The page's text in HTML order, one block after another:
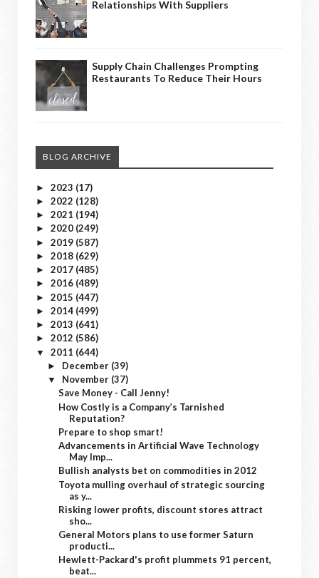
Relationships With Suppliers
Supply Chain Challenges Prompting
Restaurants To Reduce Their Hours
BLOG ARCHIVE
► 2023 (17)
► 2022 (128)
► 2021 (194)
► 2020 (249)
► 2019 (587)
► 2018 (629)
► 2017 (485)
► 2016 (489)
► 2015 (447)
► 2014 (499)
► 2013 (641)
► 2012 (586)
▼ 2011 (644)
► December (39)
▼ November (37)
Save Money - Call Jenny!
How Costly is a Company’s Tarnished
Reputation?
Prepare to shop smart!
Advancements in Artificial Wave Technology
May Imp...
Bullish analysts bet on commodities in 2012
Toyota mulling overhaul of strategic sourcing
as y...
Risking lower profits, discount stores attract
sho...
General Motors plans to use former Saturn
producti...
Hewlett-Packard's profit plummets 91 percent,
beat...